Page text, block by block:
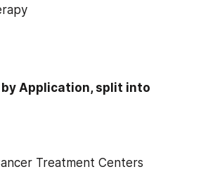
Application, split into
Treatment Centers